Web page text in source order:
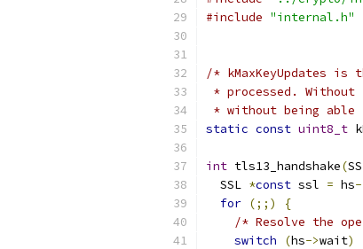
#include "internal.h"
/* kMaxKeyUpdates is
* processed.
* without being
static const uint8_t
int tls13_handshake(
  SSL
*const ssl = hs-
for (;;)
{
/* Resolve the
switch
(hs->wait)